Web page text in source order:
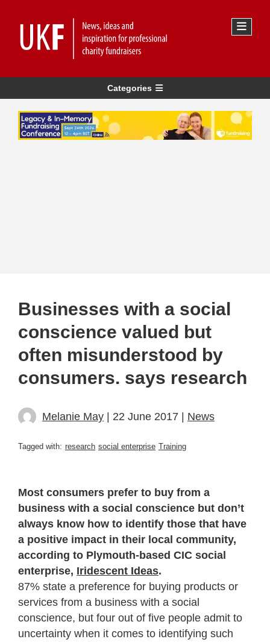
Categories
Businesses with a social
conscience valued but
often misunderstood by
consumers. says research
Melanie May | 22 June 2017 | News
Tagged with: research social enterprise Training
Most consumers prefer to buy from a
business with a social conscience but don’t
always know how to identify those that have
a positive impact in their local community,
according to Plymouth-based CIC social
enterprise, Iridescent Ideas.
87% state a preference for buying products or
services from a business with a social
conscience, but four out of five people admit to
uncertainty when it comes to identifying such